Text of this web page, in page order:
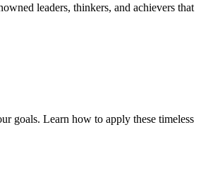
leaders, thinkers, and achievers that
goals. Learn how to apply these timeless